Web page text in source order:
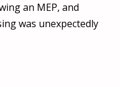
an MEP, and
was unexpectedly